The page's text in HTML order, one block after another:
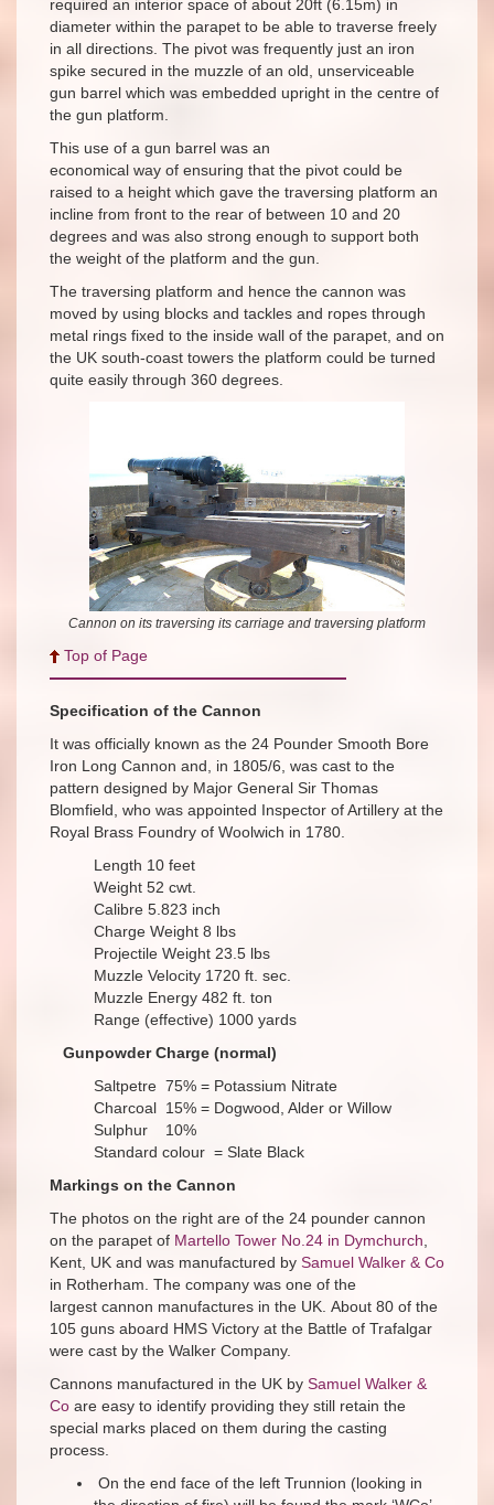
required an interior space of about 20ft (6.15m) in
diameter within the parapet to be able to traverse freely
in all directions. The pivot was frequently just an iron
spike secured in the muzzle of an old, unserviceable
gun barrel which was embedded upright in the centre of
the gun platform.
This use of a gun barrel was an
economical way of ensuring that the pivot could be
raised to a height which gave the traversing platform an
incline from front to the rear of between 10 and 20
degrees and was also strong enough to support both
the weight of the platform and the gun.
The traversing platform and hence the cannon was
moved by using blocks and tackles and ropes through
metal rings fixed to the inside wall of the parapet, and on
the UK south-coast towers the platform could be turned
quite easily through 360 degrees.
Cannon on its traversing its carriage and traversing platform
Top of Page
Specification of the Cannon
It was officially known as the 24 Pounder Smooth Bore
Iron Long Cannon and, in 1805/6, was cast to the
pattern designed by Major General Sir Thomas
Blomfield, who was appointed Inspector of Artillery at the
Royal Brass Foundry of Woolwich in 1780.
Length 10 feet
Weight 52 cwt.
Calibre 5.823 inch
Charge Weight 8 lbs
Projectile Weight 23.5 lbs
Muzzle Velocity 1720 ft. sec.
Muzzle Energy 482 ft. ton
Range (effective) 1000 yards
Gunpowder Charge (normal)
Saltpetre 75% = Potassium Nitrate
Charcoal 15% = Dogwood, Alder or Willow
Sulphur 10%
Standard colour = Slate Black
Markings on the Cannon
The photos on the right are of the 24 pounder cannon
on the parapet of Martello Tower No.24 in Dymchurch
Kent, UK and was manufactured by Samuel Walker & Co
in Rotherham. The company was one of the
largest cannon manufactures in the UK. About 80 of the
105 guns aboard HMS Victory at the Battle of Trafalgar
were cast by the Walker Company.
Cannons manufactured in the UK by Samuel Walker &
Co are easy to identify providing they still retain the
special marks placed on them during the casting
process.
On the end face of the left Trunnion (looking in